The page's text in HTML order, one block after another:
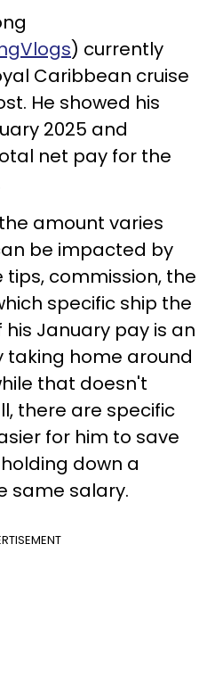
) currently
Caribbean cruise
He showed his
2025 and
net pay for the
amount varies
be impacted by
commission, the
specific ship the
his January pay is an
taking home around
that doesn't
there are specific
for him to save
down a
same salary.